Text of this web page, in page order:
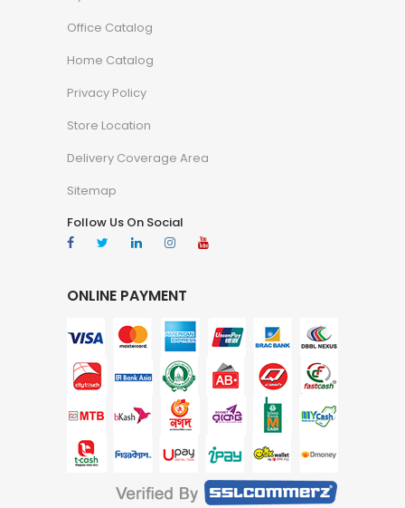
Office Catalog
Home Catalog
Privacy Policy
Store Location
Delivery Coverage Area
Sitemap
Follow Us On Social
ONLINE PAYMENT